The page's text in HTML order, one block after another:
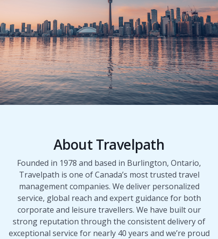
About Travelpath
Founded in 1978 and based in Burlington, Ontario,
Travelpath is one of Canada’s most trusted travel
management companies. We deliver personalized
service, global reach and expert guidance for both
corporate and leisure travellers. We have built our
strong reputation through the consistent delivery of
exceptional service for nearly 40 years and we’re proud